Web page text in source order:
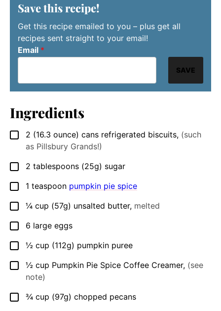
Save this recipe!
Get this recipe emailed to you – plus get all
recipes sent straight to your email!
Email *
SAVE
Ingredients
▢
2 (16.3 ounce) cans refrigerated biscuits, (such
as Pillsbury Grands!)
▢
2 tablespoons (25g) sugar
▢
1 teaspoon pumpkin pie spice
▢
¼ cup (57g) unsalted butter, melted
▢
6 large eggs
▢
½ cup (112g) pumpkin puree
▢
½ cup Pumpkin Pie Spice Coffee Creamer, (see
note)
▢
¾ cup (97g) chopped pecans